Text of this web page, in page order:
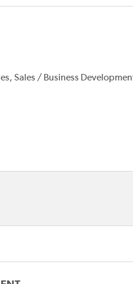
Sales / Business